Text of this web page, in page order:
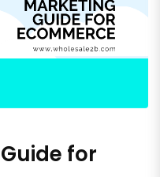
for